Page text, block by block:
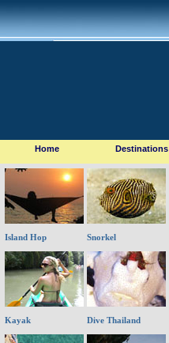
Home Destinations
Island Hop Snorkel
Kayak Dive Thailand